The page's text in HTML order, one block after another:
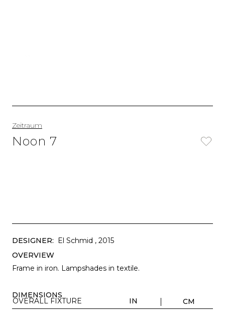
Zeitraum
Noon 7
DESIGNER: El Schmid , 2015
OVERVIEW
Frame in iron. Lampshades in textile.
DIMENSIONS
OVERALL FIXTURE IN CM